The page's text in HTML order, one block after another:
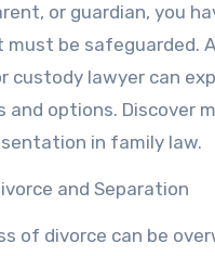
or guardian, you
be safeguarded.
custody lawyer can
and options. Discover
in family law.
and Separation
of divorce can be